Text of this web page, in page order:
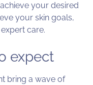
your desired
your skin goals,
care.
expect
bring a wave of